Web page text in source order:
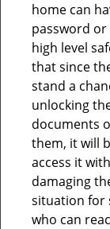
home can
password
high level
that since
stand a
unlocking
documents
them, it will
access it
damaging
situation for
who can